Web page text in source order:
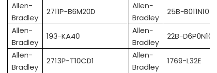
Allen-
Bradley
2711P-B6M20D
Allen-
Bradley
25B-B011N104
Allen-
Bradley
193-KA40
Allen-
Bradley
22B-D6P0N104
Allen-
Bradley
2713P-T10CD1
Allen-
Bradley
1769-L32E